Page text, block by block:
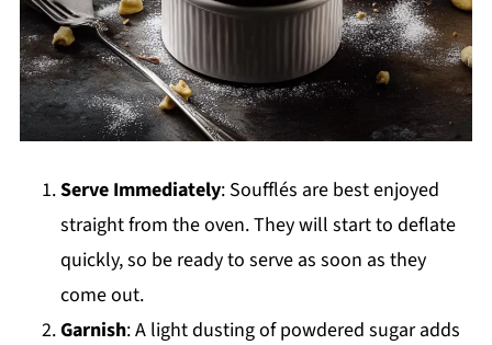
Serve Immediately: Soufflés are best enjoyed
straight from the oven. They will start to deflate
quickly, so be ready to serve as soon as they
come out.
Garnish: A light dusting of powdered sugar adds